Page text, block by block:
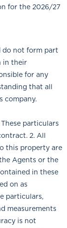
for the 2026/27
do not form part
in their
for any
that all
company.
particulars
2. All
this property are
Agents or the
in these
on as
particulars,
measurements
is not